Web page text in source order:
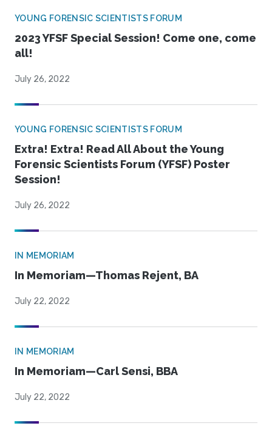
YOUNG FORENSIC SCIENTISTS FORUM
2023 YFSF Special Session! Come one, come
all!
July 26, 2022
YOUNG FORENSIC SCIENTISTS FORUM
Extra! Extra! Read All About the Young
Forensic Scientists Forum (YFSF) Poster
Session!
July 26, 2022
IN MEMORIAM
In Memoriam—Thomas Rejent, BA
July 22, 2022
IN MEMORIAM
In Memoriam—Carl Sensi, BBA
July 22, 2022